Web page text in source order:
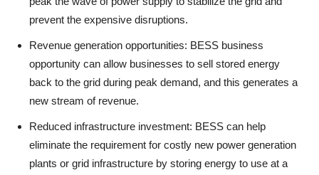
prevent the expensive disruptions.
Revenue generation opportunities: BESS business
opportunity can allow businesses to sell stored energy
back to the grid during peak demand, and this generates a
new stream of revenue.
Reduced infrastructure investment: BESS can help
eliminate the requirement for costly new power generation
plants or grid infrastructure by storing energy to use at a